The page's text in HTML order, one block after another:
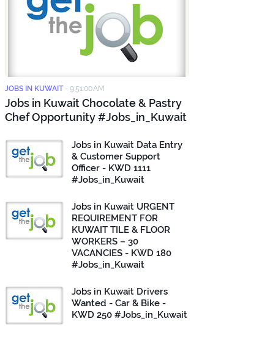
JOBS IN KUWAIT - 9:51:00 AM
Jobs in Kuwait Chocolate & Pastry
Chef Opportunity #Jobs_in_Kuwait
Jobs in Kuwait Data Entry
& Customer Support
Officer - KWD 1111
#Jobs_in_Kuwait
Jobs in Kuwait URGENT
REQUIREMENT FOR
KUWAIT TILE & FLOOR
WORKERS – 30
VACANCIES - KWD 180
#Jobs_in_Kuwait
Jobs in Kuwait Drivers
Wanted - Car & Bike -
KWD 250 #Jobs_in_Kuwait